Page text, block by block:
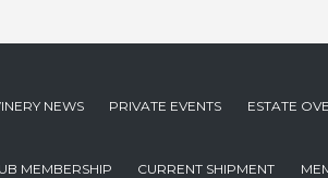
NEWS PRIVATE EVENTS ESTATE
MEMBERSHIP CURRENT SHIPMENT